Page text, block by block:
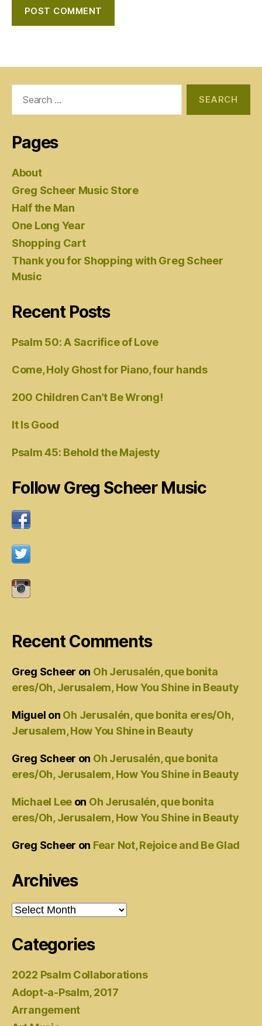
Pages
About
Greg Scheer Music Store
Half the Man
One Long Year
Shopping Cart
Thank you for Shopping with Greg Scheer
Music
Recent Posts
Psalm 50: A Sacrifice of Love
Come, Holy Ghost for Piano, four hands
200 Children Can’t Be Wrong!
It Is Good
Psalm 45: Behold the Majesty
Follow Greg Scheer Music
Recent Comments
Greg Scheer on Oh Jerusalén, que bonita
eres/Oh, Jerusalem, How You Shine in Beauty
Miguel on Oh Jerusalén, que bonita eres/Oh,
Jerusalem, How You Shine in Beauty
Greg Scheer on Oh Jerusalén, que bonita
eres/Oh, Jerusalem, How You Shine in Beauty
Michael Lee on Oh Jerusalén, que bonita
eres/Oh, Jerusalem, How You Shine in Beauty
Greg Scheer on Fear Not, Rejoice and Be Glad
Archives
Archives
Categories
2022 Psalm Collaborations
Adopt-a-Psalm, 2017
Arrangement